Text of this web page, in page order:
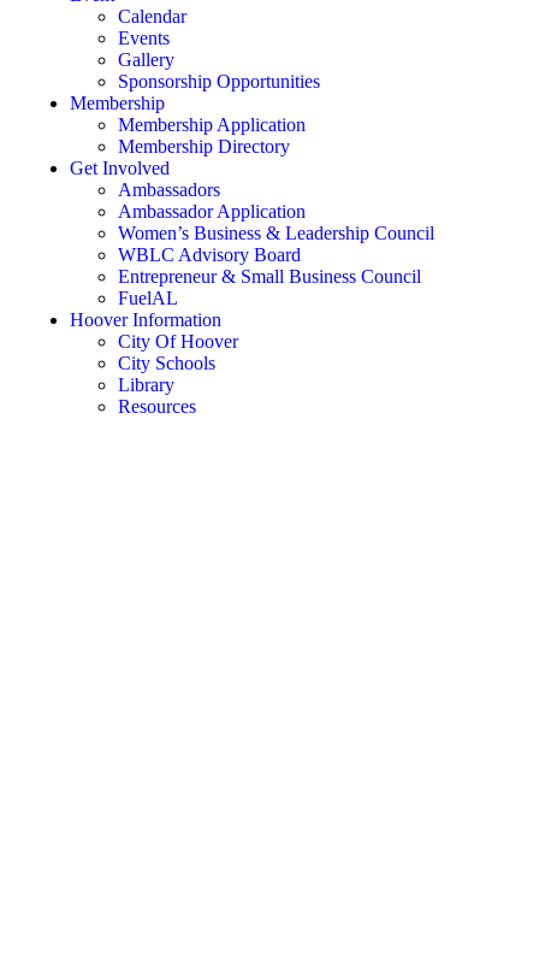
Calendar
Events
Gallery
Sponsorship Opportunities
Membership
Membership Application
Membership Directory
Get Involved
Ambassadors
Ambassador Application
Women’s Business & Leadership Council
WBLC Advisory Board
Entrepreneur & Small Business Council
FuelAL
Hoover Information
City Of Hoover
City Schools
Library
Resources